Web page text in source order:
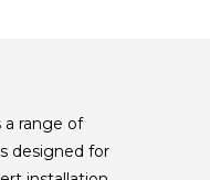
a range of
designed for